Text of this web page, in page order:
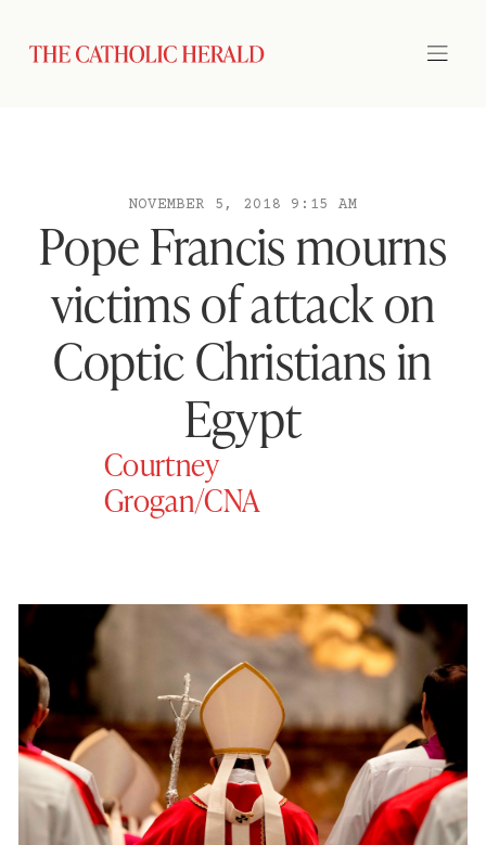
NOVEMBER 5, 2018 9:15 AM
Pope Francis mourns
victims of attack on
Coptic Christians in
Egypt
Courtney
Grogan/CNA